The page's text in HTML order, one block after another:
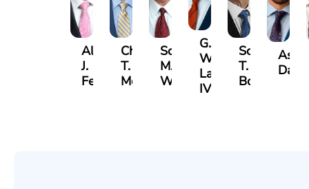
Albert
J.
Ferrera
Charles
T.
Moore
Scott
M.
Whitley
G.
William
Lazenby
IV
Scott
T.
Borders
Ashby
Davis